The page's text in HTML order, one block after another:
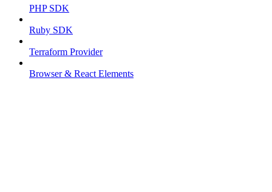
PHP SDK
Ruby SDK
Terraform Provider
Browser & React Elements